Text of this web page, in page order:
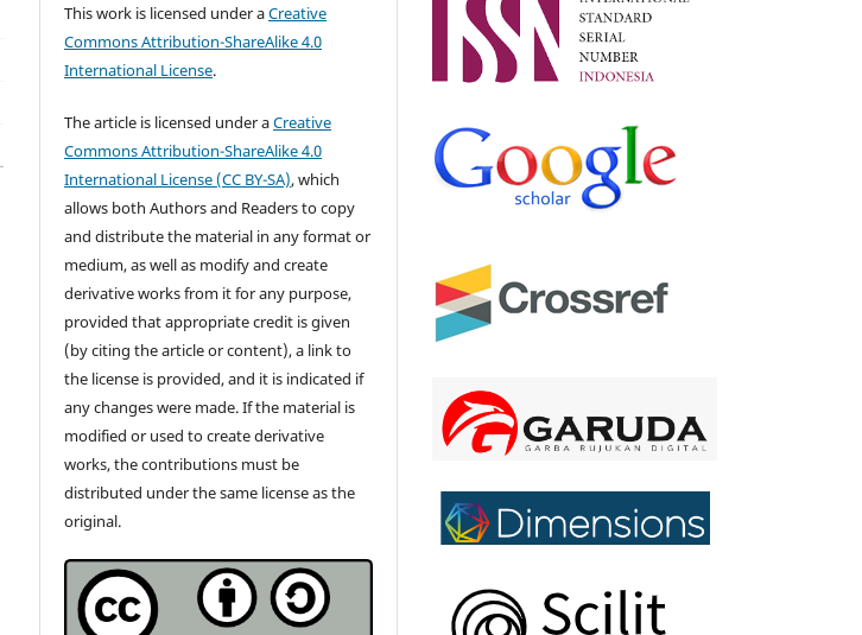
This work is licensed under aCreative
Commons Attribution-ShareAlike 4.0
International License.
The article is licensed under aCreative
Commons Attribution-ShareAlike 4.0
International License (CC BY-SA), which
allows both Authors and Readers to copy
and distribute the material in any format or
medium, as well as modify and create
derivative works from it for any purpose,
provided that appropriate credit is given
(by citing the article or content), a link to
the license is provided, and it is indicated if
any changes were made. If the material is
modified or used to create derivative
works, the contributions must be
distributed under the same license as the
original.